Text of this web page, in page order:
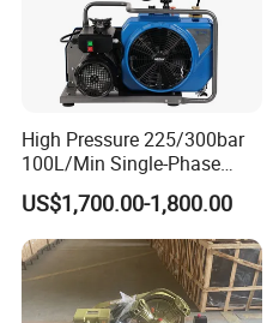
Why choose us?
Our advantages
High Pressure 225/300bar
100L/Min Single-Phase
Motor Breathing Air
Compressor for Diving and
Firefighting
US$1,700.00-1,800.00